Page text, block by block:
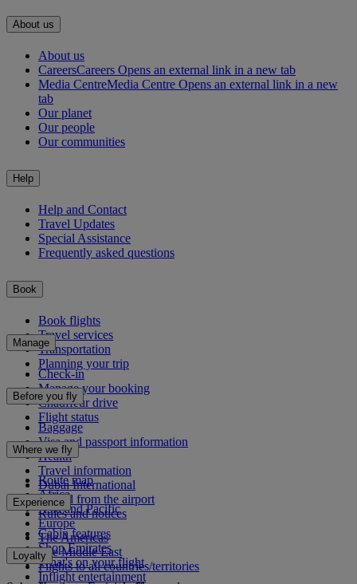
About us
About us
CareersCareers Opens an external link in a new tab
Media CentreMedia Centre Opens an external link in a new
tab
Our planet
Our people
Our communities
Help
Help and Contact
Travel Updates
Special Assistance
Frequently asked questions
Book
Book flights
Travel services
Transportation
Planning your trip
Manage
Check-in
Manage your booking
Chauffeur drive
Flight status
Before you fly
Baggage
Visa and passport information
Health
Travel information
Dubai International
To and from the airport
Rules and notices
Where we fly
Route map
Africa
Asia and Pacific
Europe
The Americas
The Middle East
Flights to all countries/territories
Experience
Cabin features
Shop Emirates
What's on your flight
Inflight entertainment
Loyalty